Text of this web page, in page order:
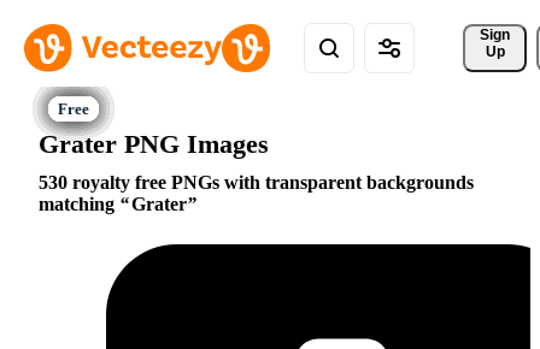
Sign
Up
Grater PNG Images
530 royalty free PNGs with transparent backgrounds
matching
Grater